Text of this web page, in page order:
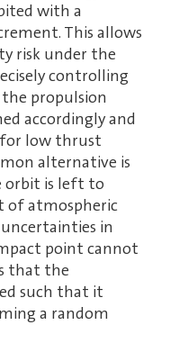
with a
This allows
risk under the
controlling
propulsion
accordingly and
low thrust
alternative is
orbit is left to
of atmospheric
in
point cannot
that the
such that it
a random